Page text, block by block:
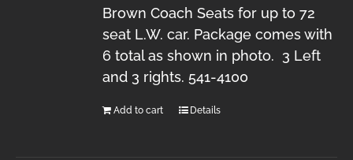
Brown Coach Seats for up to 72
seat L.W. car. Package comes with
6 total as shown in photo. 3 Left
and 3 rights. 541-4100
Add to cart Details